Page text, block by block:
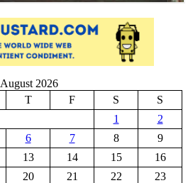
August 2026
T F S
S
1
2
6 7 8
9
13 14 15
16
20 21 22
23